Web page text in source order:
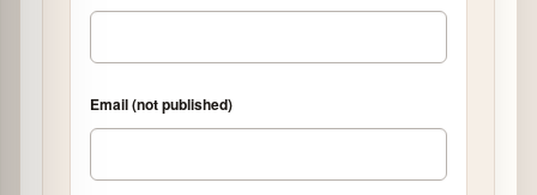
Email (not published)